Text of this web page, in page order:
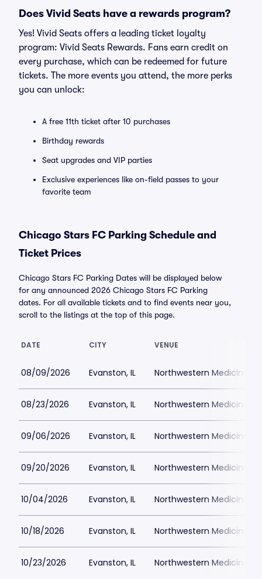
Does Vivid Seats have a rewards program?
Yes! Vivid Seats offers a leading ticket loyalty
program: Vivid Seats Rewards. Fans earn credit on
every purchase, which can be redeemed for future
tickets. The more events you attend, the more perks
you can unlock:
A free 11th ticket after 10 purchases
Birthday rewards
Seat upgrades and VIP parties
Exclusive experiences like on-field passes to your
favorite team
Chicago Stars FC Parking Schedule and
Ticket Prices
Chicago Stars FC Parking Dates will be displayed below
for any announced 2026 Chicago Stars FC Parking
dates. For all available tickets and to find events near you,
scroll to the listings at the top of this page.
DATE CITY VENUE
08/09/2026 Evanston, IL Northwestern Medicine
08/23/2026 Evanston, IL Northwestern Medicine
09/06/2026 Evanston, IL Northwestern Medicine
09/20/2026 Evanston, IL Northwestern Medicine
10/04/2026 Evanston, IL Northwestern Medicine
10/18/2026 Evanston, IL Northwestern Medicine
10/23/2026 Evanston, IL Northwestern Medicine